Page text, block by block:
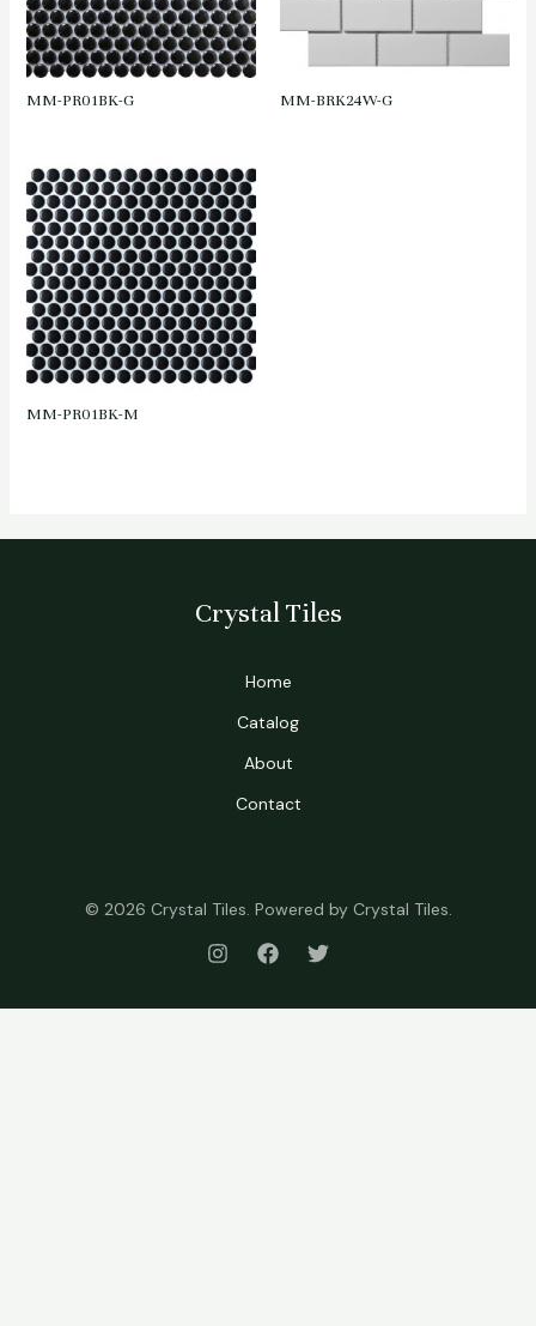
MM-PR01BK-G MM-BRK24W-G
MM-PR01BK-M
Crystal Tiles
Home
Catalog
About
Contact
© 2026 Crystal Tiles. Powered by Crystal Tiles.